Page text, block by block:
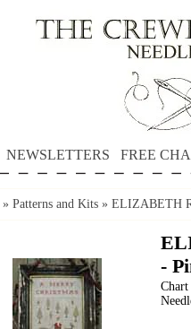
NEWSLETTERS FREE
» Patterns and Kits » ELIZABETH
-